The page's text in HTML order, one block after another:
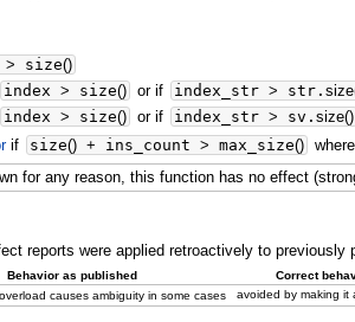
> size()
index> size() or if index_str> str.size
index> size() or if index_str> sv.size()
if size() + ins_count > max_size() where
for any reason, this function has no effect
reports were applied retroactively to previously
Behavior as published
Correct
causes ambiguity in some cases avoided by making it